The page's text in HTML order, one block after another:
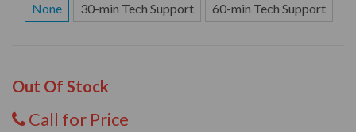
None 30-min Tech Support 60-min Tech Support
Out Of Stock
Call for Price